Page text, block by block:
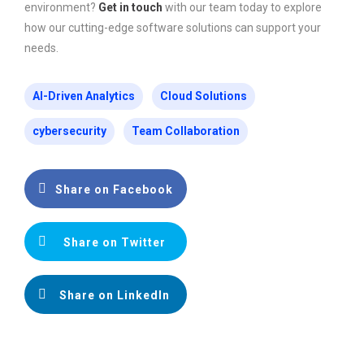
environment? Get in touch with our team today to explore
how our cutting-edge software solutions can support your
needs.
AI-Driven Analytics Cloud Solutions
cybersecurity Team Collaboration
Share on Facebook
Share on Twitter
Share on LinkedIn